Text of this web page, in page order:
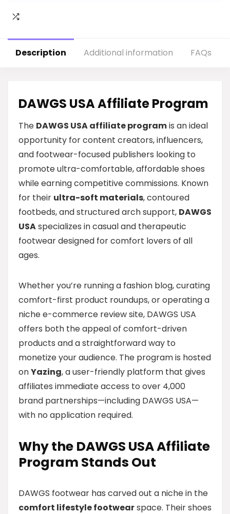
Description Additional information FAQs
DAWGS USA Affiliate Program
The DAWGS USA affiliate programis an ideal
opportunity for content creators, influencers,
and footwear-focused publishers looking to
promote ultra-comfortable, affordable shoes
while earning competitive commissions. Known
for their ultra-soft materials, contoured
footbeds, and structured arch support, DAWGS
USAspecializes in casual and therapeutic
footwear designed for comfort lovers of all
ages.
Whether you’re running a fashion blog, curating
comfort-first product roundups, or operating a
niche e-commerce review site, DAWGS USA
offers both the appeal of comfort-driven
products and a straightforward way to
monetize your audience. The program is hosted
onYazing, a user-friendly platform that gives
affiliates immediate access to over 4,000
brand partnerships—including DAWGS USA—
with no application required.
Why the DAWGS USA Affiliate
Program Stands Out
DAWGS footwear has carved out a niche in the
comfort lifestyle footwearspace. Their shoes